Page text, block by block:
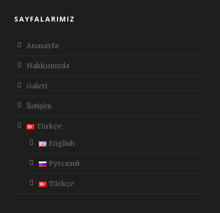
SAYFALARIMIZ
Anasayfa
Hakkımızda
Galeri
İletişim
Türkçe
English
Русский
Türkçe